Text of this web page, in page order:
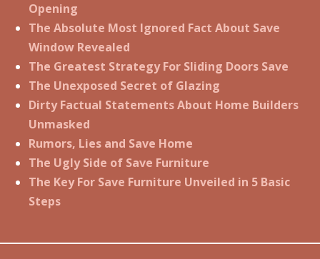
Opening
The Absolute Most Ignored Fact About Save
Window Revealed
The Greatest Strategy For Sliding Doors Save
The Unexposed Secret of Glazing
Dirty Factual Statements About Home Builders
Unmasked
Rumors, Lies and Save Home
The Ugly Side of Save Furniture
The Key For Save Furniture Unveiled in 5 Basic
Steps